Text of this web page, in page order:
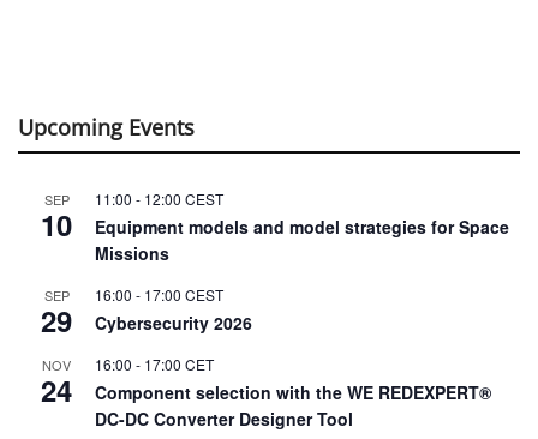
Upcoming Events
SEP
10
11:00 - 12:00 CEST
Equipment models and model strategies for Space
Missions
SEP
29
16:00 - 17:00 CEST
Cybersecurity 2026
NOV
24
16:00 - 17:00 CET
Component selection with the WE REDEXPERT®
DC-DC Converter Designer Tool